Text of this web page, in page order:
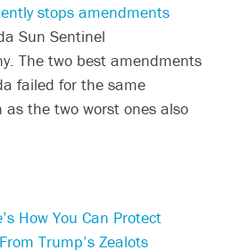
stops amendments
Sun Sentinel
The two best amendments
failed for the same
as the two worst ones also
How You Can Protect
Trump’s Zealots